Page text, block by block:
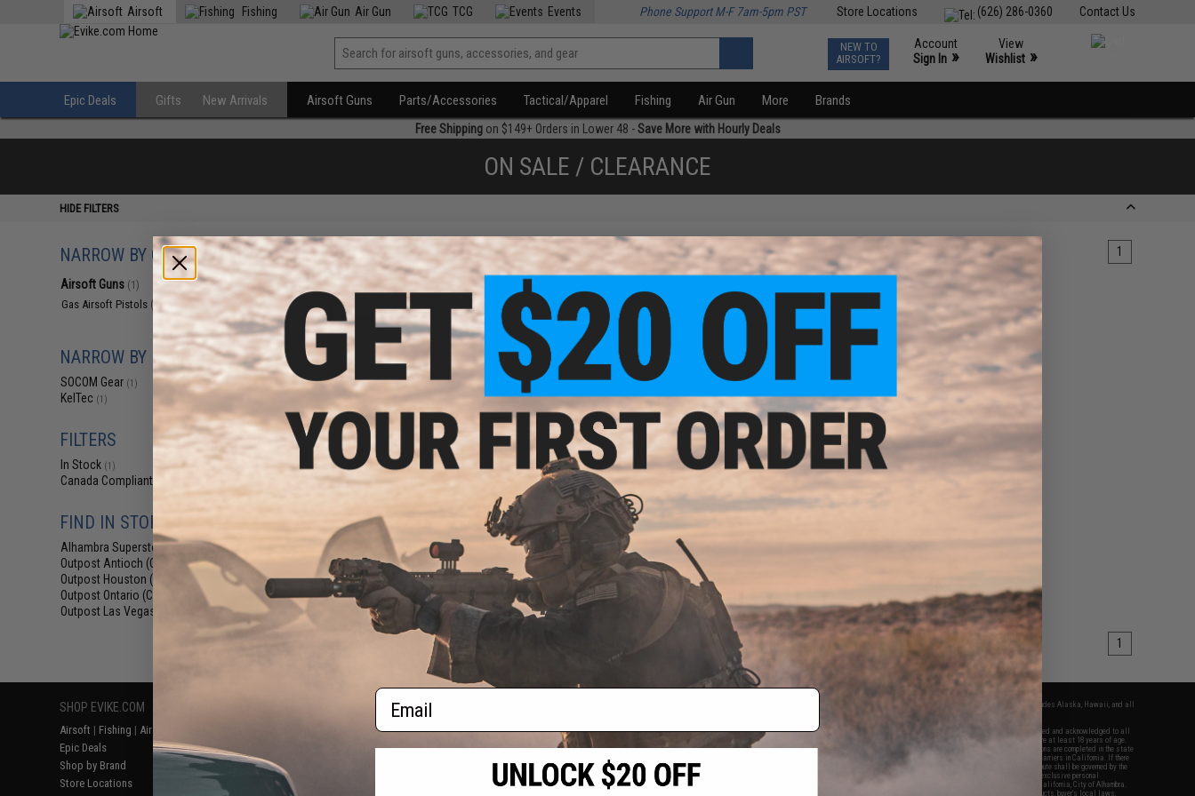
Contact Us
(626) 286-0360
Store Locations
Airsoft Fishing Air Gun TCG Events Phone Support M-F 7am-5pm PST
NEW TO
AIRSOFT?
Account
Sign In »
View
Wishlist »
Epic Deals Gifts New Arrivals Airsoft Guns Parts/Accessories Tactical/Apparel Fishing Air Gun More Brands
Free Shippingon $149+ Orders in Lower 48 -Save More with Hourly Deals
ON SALE / CLEARANCE
HIDE FILTERS
NARROW BY CATEGORY
Airsoft Guns (1)
Gas Airsoft Pistols (1)
NARROW BY BRAND
SOCOM Gear (1)
KelTec (1)
FILTERS
In Stock (1)
Canada Compliant
FIND IN STORE
Alhambra Superstore (CA)
Outpost Antioch (CA)
Outpost Houston (TX)
Outpost Ontario (CA)
Outpost Las Vegas (NV)
Displaying to products) 1
$87.12
$99.99
SOCOM Gear x KelTec PMR30 CO2
Gas Blowback 400+ FPS High
Power Airsoft Pistol
products) 1
SHOP EVIKE.COM
Airsoft | Fishing | Air Gun
Epic Deals
Shop by Brand
Store Locations
Return or Repair Service
Product Lookup
FAQ
RESOURCES
Gaming & Special Events
Evike.com Blog & Articles
2801 W. Mission Rd.
Alhambra, CA 91803
(626) 286-0360
M-F 7am-5pm PST
* Free shipping offers apply only to orders shipped within the continental United States. This excludes Alaska, Hawaii, and all
By accessing any of Evike.com's services and products provided, you will have read, agreed, verified and acknowledged to all
the conditions in Evike.com's
and to all of our waivers and disclaimers below: You are at least 18 years of age.
All goods sold on Evike.com are specifically for Airsoft gaming purposes only. All sale transactions are completed in the state
of California under California law and regulations. All shipping are done via buyer selected/paid carriers in California. If there
is any dispute about or involving Evike.com's services or products provided, you agree that the dispute shall be governed by the
laws of the State of California, USA, without regard to conflict of law provisions and you agree to exclusive personal
jurisdiction and venue in the state and federal courts of the United States located in the state of California, City of Alhambra.
Buyer assumes full responsibility of all liabilities, damages, injuries, modifications done to products, buyer's local laws,
Email